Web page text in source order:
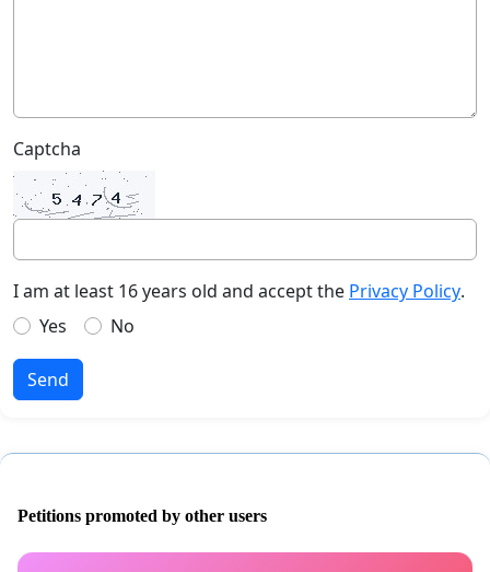
Captcha
I am at least 16 years old and accept the Privacy Policy.
Yes
No
Send
Petitions promoted by other users